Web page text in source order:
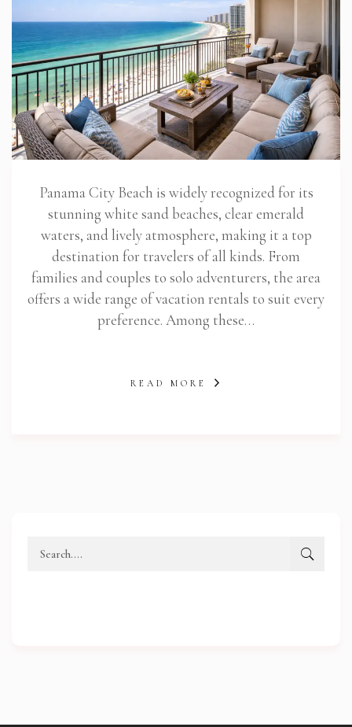
Panama City Beach is widely recognized for its
stunning white sand beaches, clear emerald
waters, and lively atmosphere, making it a top
destination for travelers of all kinds. From
families and couples to solo adventurers, the area
offers a wide range of vacation rentals to suit every
preference. Among these…
READ MORE